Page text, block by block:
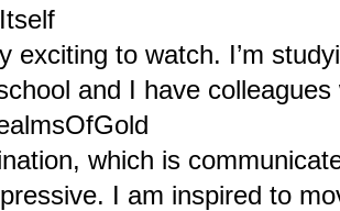
exciting to watch. I’m
and I have colleagues
which is
I am inspired to